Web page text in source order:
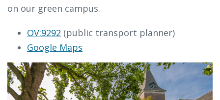
on our green campus.
OV:9292 (public transport planner)
Google Maps